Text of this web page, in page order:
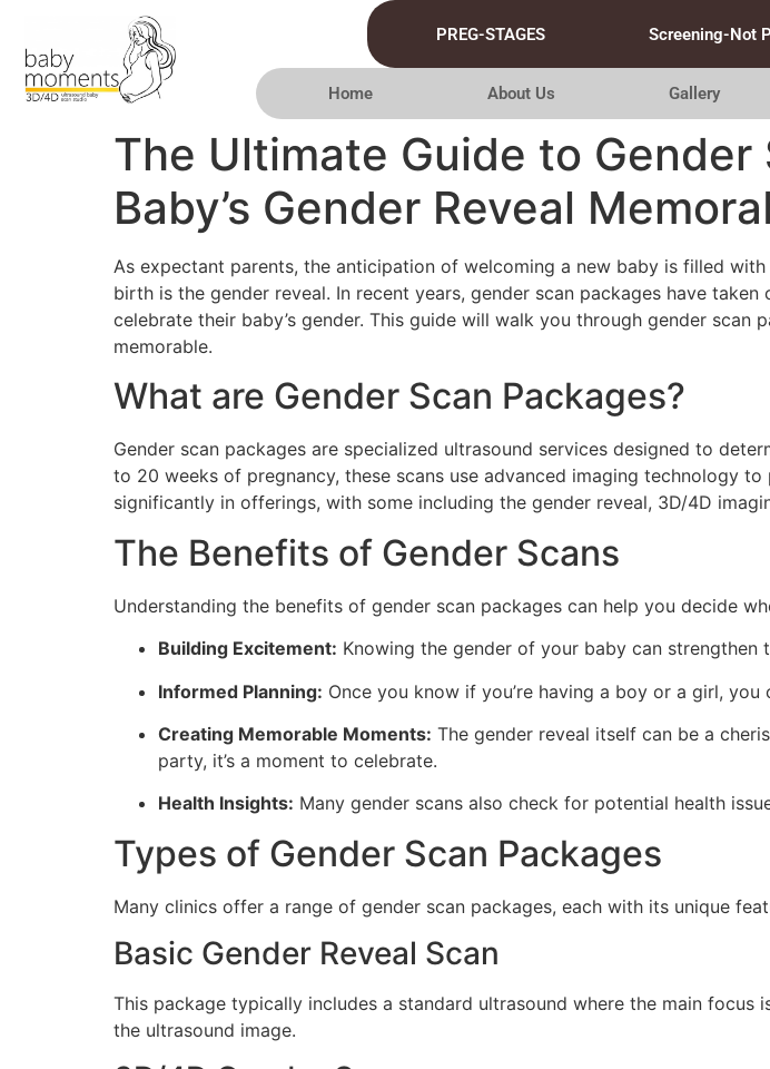
PREG-STAGES Screening-Not
Home About Us Gallery
The Ultimate Guide to
Baby’s Gender Reveal
As expectant parents, the anticipation of welcoming a new baby is filled
birth is the gender reveal. In recent years, gender scan packages have
celebrate their baby’s gender. This guide will walk you through gender scan
memorable.
What are Gender Scan Packages?
Gender scan packages are specialized ultrasound services designed to
to 20 weeks of pregnancy, these scans use advanced imaging technology
significantly in offerings, with some including the gender reveal, 3D/4D
The Benefits of Gender Scans
Understanding the benefits of gender scan packages can help you decide
Building Excitement: Knowing the gender of your baby can
Informed Planning: Once you know if you’re having a boy or a girl,
Creating Memorable Moments: The gender reveal itself can be a
party, it’s a moment to celebrate.
Health Insights: Many gender scans also check for potential health
Types of Gender Scan Packages
Many clinics offer a range of gender scan packages, each with its unique
Basic Gender Reveal Scan
This package typically includes a standard ultrasound where the main
the ultrasound image.